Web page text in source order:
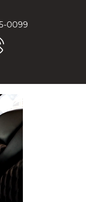
0099